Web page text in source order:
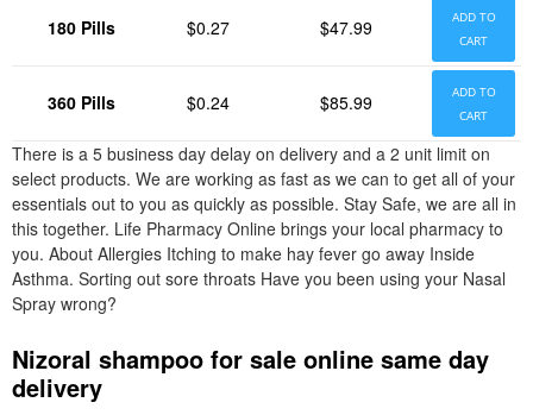
180 Pills $0.27 $47.99
ADD TO
CART
360 Pills $0.24 $85.99
ADD TO
CART
There is a 5 business day delay on delivery and a 2 unit limit on
select products. We are working as fast as we can to get all of your
essentials out to you as quickly as possible. Stay Safe, we are all in
this together. Life Pharmacy Online brings your local pharmacy to
you. About Allergies Itching to make hay fever go away Inside
Asthma. Sorting out sore throats Have you been using your Nasal
Spray wrong?
Nizoral shampoo for sale online same day
delivery